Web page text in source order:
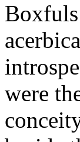
were